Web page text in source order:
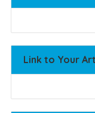
Link to Your